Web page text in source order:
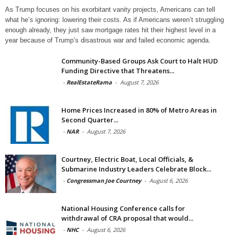
As Trump focuses on his exorbitant vanity projects, Americans can tell
what he’s ignoring: lowering their costs. As if Americans weren’t struggling
enough already, they just saw mortgage rates hit their highest level in a
year because of Trump’s disastrous war and failed economic agenda.
Community-Based Groups Ask Court to Halt HUD
Funding Directive that Threatens...
- RealEstateRama - August 7, 2026
Home Prices Increased in 80% of Metro Areas in
Second Quarter...
- NAR - August 7, 2026
Courtney, Electric Boat, Local Officials, &
Submarine Industry Leaders Celebrate Block...
- Congressman Joe Courtney - August 6, 2026
National Housing Conference calls for
withdrawal of CRA proposal that would...
- NHC - August 6, 2026